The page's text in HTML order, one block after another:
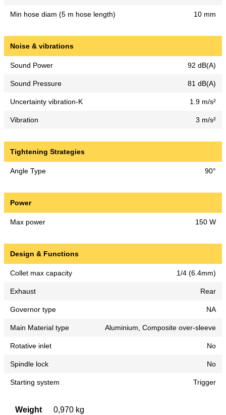
Min hose diam (5 m hose length) 10 mm
Noise & vibrations
Sound Power 92 dB(A)
Sound Pressure 81 dB(A)
Uncertainty vibration-K 1.9 m/s²
Vibration 3 m/s²
Tightening Strategies
Angle Type 90°
Power
Max power 150 W
Design & Functions
Collet max capacity 1/4 (6.4mm)
Exhaust Rear
Governor type NA
Main Material type Aluminium, Composite over-sleeve
Rotative inlet No
Spindle lock No
Starting system Trigger
Weight
0,970 kg